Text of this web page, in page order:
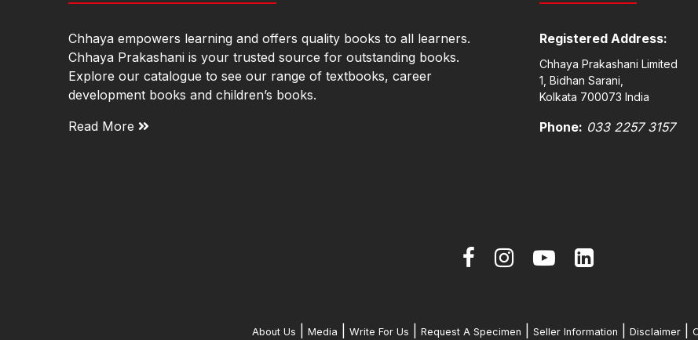
Chhaya empowers learning and offers quality books to all learners.
Chhaya Prakashani is your trusted source for outstanding books.
Explore our catalogue to see our range of textbooks, career
development books and children’s books.
Read More
Registered Address:
Chhaya Prakashani Limited
1, Bidhan Sarani,
Kolkata 700073 India
Phone: 033 2257 3157
About Us Media Write For Us Request A Specimen Seller Information Disclaimer|